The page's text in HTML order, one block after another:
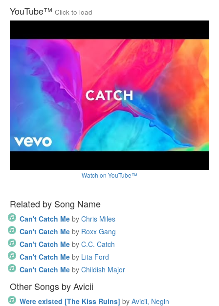
YouTube™ Click to load
Watch on YouTube™
Related by Song Name
Can't Catch Me by Chris Miles
Can't Catch Me by Roxx Gang
Can't Catch Me by C.C. Catch
Can't Catch Me by Lita Ford
Can't Catch Me by Childish Major
Other Songs by Avicii
Were existed [The Kiss Ruins] by Avicii, Negin